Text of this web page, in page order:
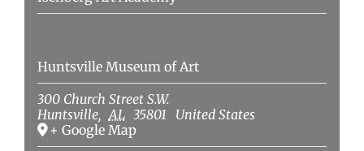
Huntsville Museum of Art
300 Church Street S.W.
Huntsville, AL 35801
United States
+ Google Map